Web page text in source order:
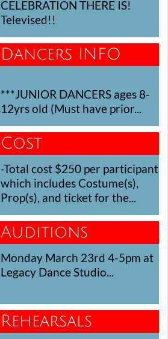
CELEBRATION THERE IS!
Televised!!
***JUNIOR DANCERS ages 8-
12yrs old (Must have prior...
Dancers INFO
-Total cost $250 per participant
which includes Costume(s),
Prop(s), and ticket for the...
Cost
Monday March 23rd 4-5pm at
Legacy Dance Studio...
Auditions
Rehearsals